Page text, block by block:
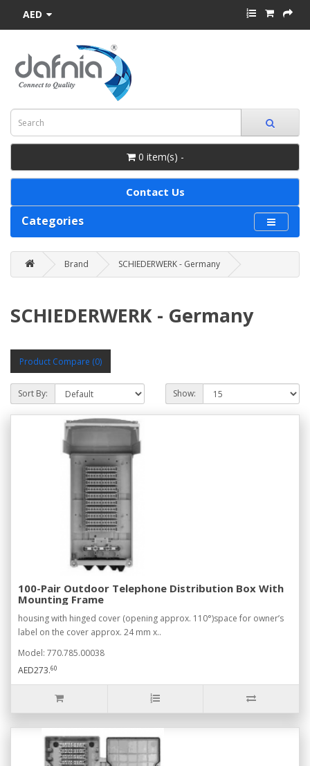
AED
0 item(s) -
Contact Us
Categories
Brand SCHIEDERWERK - Germany
SCHIEDERWERK - Germany
Product Compare (0)
Sort By: Show:
100-Pair Outdoor Telephone Distribution Box With
Mounting Frame
housing with hinged cover (opening approx. 110°)space for owner’s
label on the cover approx. 24 mm x..
Model: 770.785.00038
AED273.60